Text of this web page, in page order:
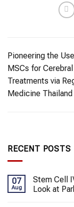
Pioneering the
MSCs for
Treatments via
Medicine
RECENT POSTS
07
Aug
Stem Cell
Look at